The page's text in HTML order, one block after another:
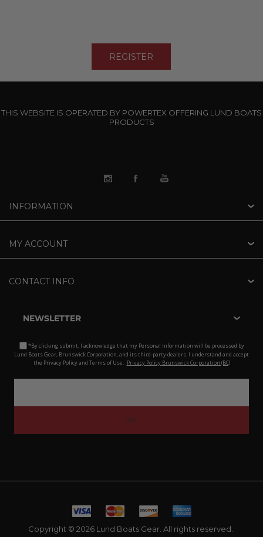
THIS WEBSITE IS OPERATED BY POWERTEX OFFERING LUND BOATS
PRODUCTS
INFORMATION
MY ACCOUNT
CONTACT INFO
NEWSLETTER
*By clicking submit, I acknowledge that my Personal Information will be processed by
Lund Boats Gear, Brunswick Corporation, and its third-party dealers. I understand and accept
the Privacy Policy and Terms of Use. Privacy Policy Brunswick Corporation (BC)
Copyright © 2026 Lund Boats Gear. All rights reserved.